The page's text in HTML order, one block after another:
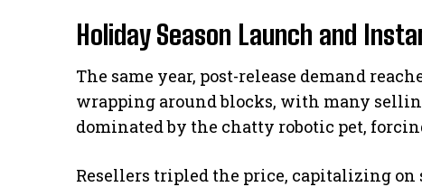
Holiday Season Launch and
The same year, post-release demand
wrapping around blocks, with many
dominated by the chatty robotic pet,
Resellers tripled the price, capitalizing on